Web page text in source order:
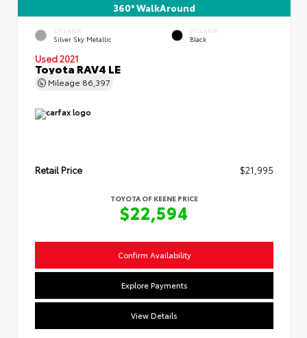
360° WalkAround
EXTERIOR
Silver Sky Metallic
INTERIOR
Black
Used 2021
Toyota RAV4 LE
Mileage 86,397
Retail Price $21,995
TOYOTA OF KEENE PRICE
$22,594
Confirm Availability
Explore Payments
View Details